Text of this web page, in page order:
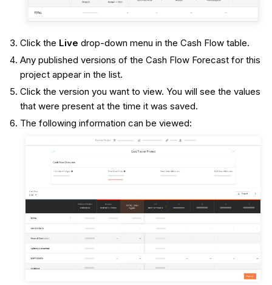
Click the Live drop-down menu in the Cash Flow table.
Any published versions of the Cash Flow Forecast for this
project appear in the list.
Click the version you want to view. You will see the values
that were present at the time it was saved.
The following information can be viewed: